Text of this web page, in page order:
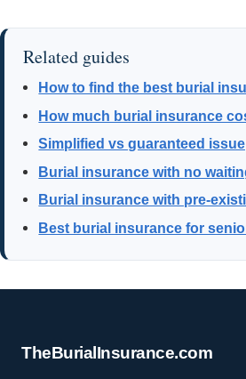
Related guides
How to find the best burial
How much burial insurance
Simplified vs guaranteed
Burial insurance with no
Burial insurance with pre-
Best burial insurance for
TheBurial Insurance.com